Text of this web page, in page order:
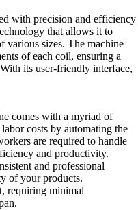
with precision and efficiency
that allows it to
various sizes. The machine
of each coil, ensuring a
its user-friendly interface,
comes with a myriad of
costs by automating the
are required to handle
and productivity.
and professional
of your products.
requiring minimal